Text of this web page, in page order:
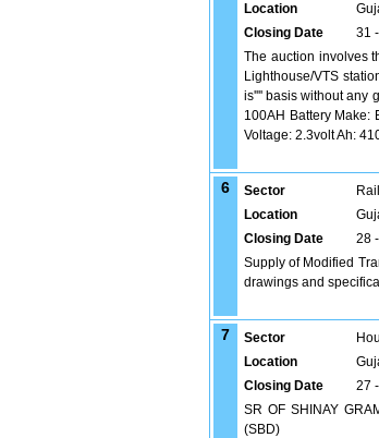
Location
Closing Date
31
The auction involves
Lighthouse/VTS
is'''' basis without any
100AH Battery Make:
Voltage: 2.3volt Ah:
6 Sector
Location
Closing Date
28
Supply of Modified
drawings and
7 Sector
Location
Closing Date
27
SR OF SHINAY
(SBD)